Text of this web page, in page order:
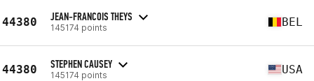
44380 JEAN-FRANCOIS THEYS
145174 points BEL
44380 STEPHEN CAUSEY
145174 points USA